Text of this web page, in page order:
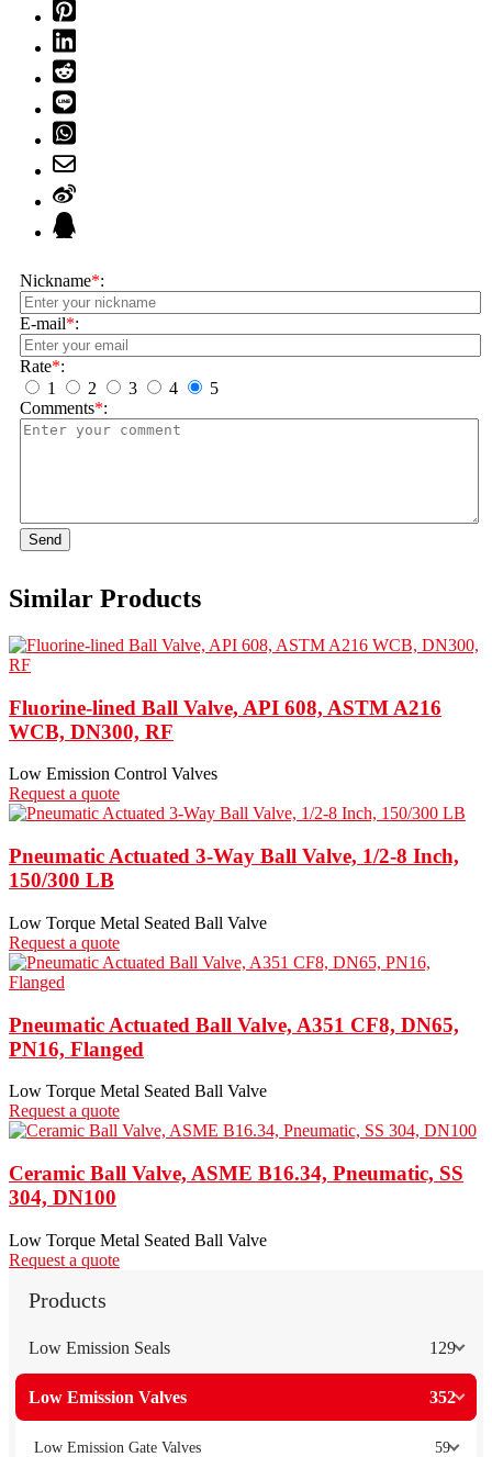
Nickname*:
E-mail*:
Rate*:
1
2 3 4
5
Comments*:
Send
Similar Products
Fluorine-lined Ball Valve, API 608, ASTM A216
WCB, DN300, RF
Low Emission Control Valves
Request a quote
Pneumatic Actuated 3-Way Ball Valve, 1/2-8 Inch,
150/300 LB
Low Torque Metal Seated Ball Valve
Request a quote
Pneumatic Actuated Ball Valve, A351 CF8, DN65,
PN16, Flanged
Low Torque Metal Seated Ball Valve
Request a quote
Ceramic Ball Valve, ASME B16.34, Pneumatic, SS
304, DN100
Low Torque Metal Seated Ball Valve
Request a quote
Products
Low Emission Seals 129
Low Emission Valves 352
Low Emission Gate Valves 59